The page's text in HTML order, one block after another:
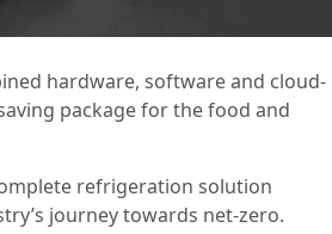
hardware, software and cloud-
package for the food and
refrigeration solution
journey towards net-zero.